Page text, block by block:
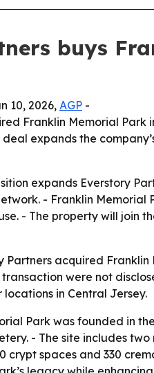
buys
10, 2026, AGP -
Franklin Memorial
expands the
expands Everstory
- Franklin
- The property will join
Partners acquired Franklin
transaction were not
in Central Jersey.
Park was founded in
- The site includes
crypt spaces and 330